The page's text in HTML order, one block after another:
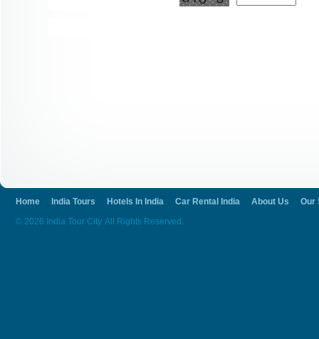
Home India Tours Hotels In India Car Rental India About Us
Our
© 2026 India Tour City. All Rights Reserved.